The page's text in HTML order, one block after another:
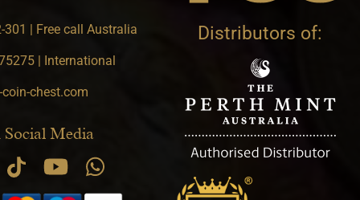
301 | Free call Australia
| International
chest.com
Media
Distributors of: